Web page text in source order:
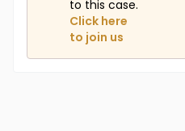
to this case.
Click here
to join us